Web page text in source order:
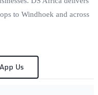
to Windhoek and across
Us